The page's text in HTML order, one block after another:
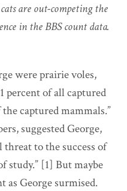
are out-competing the
in the BBS count data.
were prairie voles,
percent of all captured
captured mammals.”
suggested George,
to the success of
study.” [1] But maybe
as George surmised.